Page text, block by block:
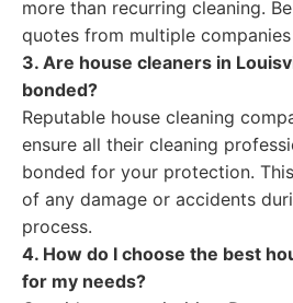
more than recurring cleaning.
quotes from multiple
3. Are house cleaners in
bonded?
Reputable house cleaning
ensure all their cleaning
bonded for your protection.
of any damage or accidents
process.
4. How do I choose the best
for my needs?